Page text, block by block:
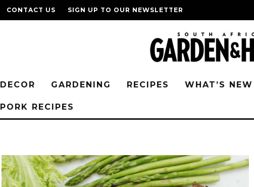
CONTACT US SIGN UP TO OUR NEWSLETTER
DECOR GARDENING RECIPES WHAT’S NEW
PORK RECIPES